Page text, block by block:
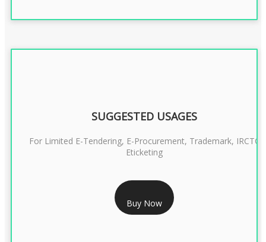
RS 999/- Only
CLASS 3 DIGITAL SIGNATURE ORGANISATION- 1 YEAR
SUGGESTED USAGES
For Limited E-Tendering, E-Procurement, Trademark, IRCTC
Eticketing
Buy Now